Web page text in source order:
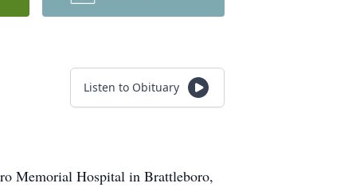
Listen to Obituary
Memorial Hospital in Brattleboro,